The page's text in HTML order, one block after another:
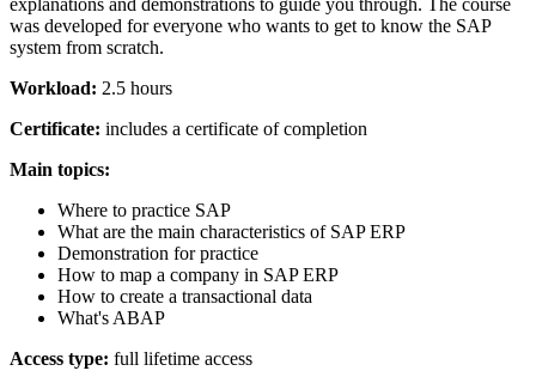
explanations and demonstrations to guide you through. The course
was developed for everyone who wants to get to know the SAP
system from scratch.
Workload: 2.5 hours
Certificate: includes a certificate of completion
Main topics:
Where to practice SAP
What are the main characteristics of SAP ERP
Demonstration for practice
How to map a company in SAP ERP
How to create a transactional data
What's ABAP
Access type: full lifetime access